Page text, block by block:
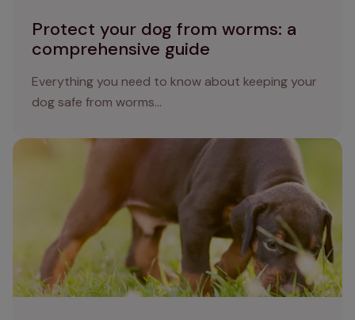
Protect your dog from worms: a
comprehensive guide
Everything you need to know about keeping your
dog safe from worms...
Lungworm in dogs: understanding causes, symptoms,